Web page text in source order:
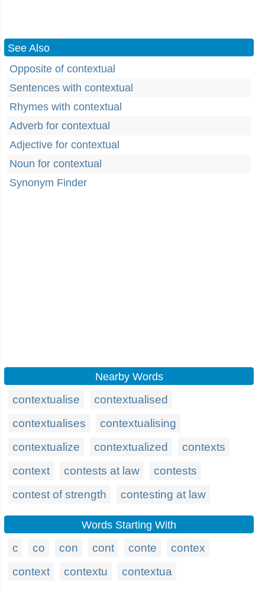
See Also
Opposite of contextual
Sentences with contextual
Rhymes with contextual
Adverb for contextual
Adjective for contextual
Noun for contextual
Synonym Finder
Nearby Words
contextualise
contextualised
contextualises
contextualising
contextualize
contextualized
contexts
context
contests at law
contests
contest of strength
contesting at law
Words Starting With
c co con cont conte
contex
context
contextu contextua